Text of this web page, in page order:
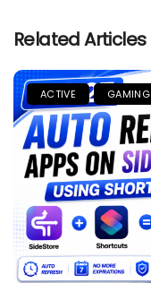
Related Articles
ACTIVE GAMING